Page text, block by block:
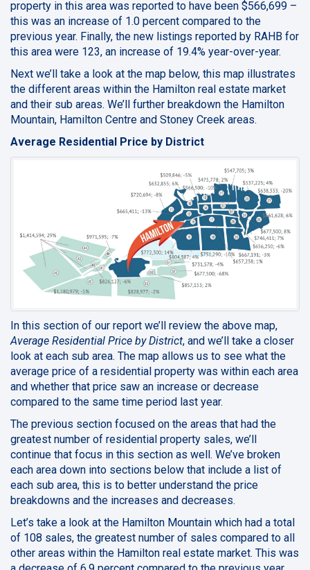
property in this area was reported to have been $566,699 –
this was an increase of 1.0 percent compared to the
previous year. Finally, the new listings reported by RAHB for
this area were 123, an increase of 19.4% year-over-year.
Next we’ll take a look at the map below, this map illustrates
the different areas within the Hamilton real estate market
and their sub areas. We’ll further breakdown the Hamilton
Mountain, Hamilton Centre and Stoney Creek areas.
Average Residential Price by District
In this section of our report we’ll review the above map,
Average Residential Price by District, and we’ll take a closer
look at each sub area. The map allows us to see what the
average price of a residential property was within each area
and whether that price saw an increase or decrease
compared to the same time period last year.
The previous section focused on the areas that had the
greatest number of residential property sales, we’ll
continue that focus in this section as well. We’ve broken
each area down into sections below that include a list of
each sub area, this is to better understand the price
breakdowns and the increases and decreases.
Let’s take a look at the Hamilton Mountain which had a total
of 108 sales, the greatest number of sales compared to all
other areas within the Hamilton real estate market. This was